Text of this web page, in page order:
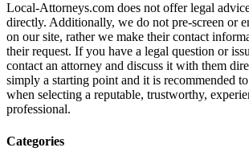
Local-Attorneys.com does not offer legal
directly. Additionally, we do not pre-screen or
on our site, rather we make their contact
their request. If you have a legal question or
contact an attorney and discuss it with them
simply a starting point and it is recommended
when selecting a reputable, trustworthy,
professional.
Categories